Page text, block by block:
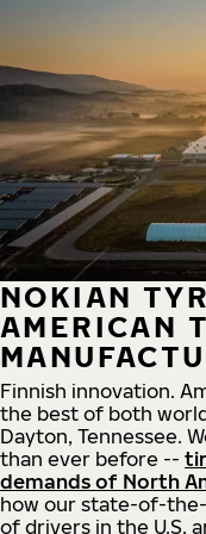
NOKIAN
AMERICAN
Finnish innovation.
the best of both
Dayton, Tennessee.
than ever before --
demands of North
how our state-of-
of drivers in the U.S.